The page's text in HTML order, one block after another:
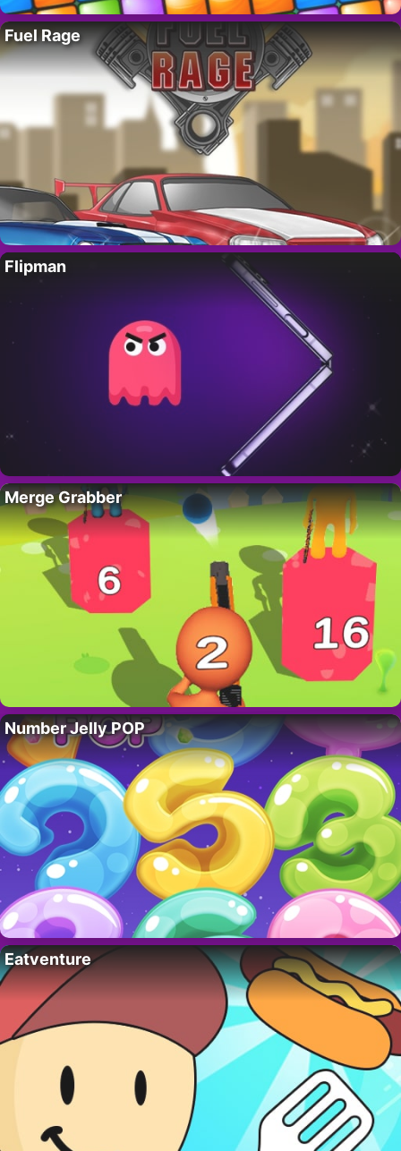
Fuel Rage
Flipman
Merge Grabber
Number Jelly POP
Eatventure